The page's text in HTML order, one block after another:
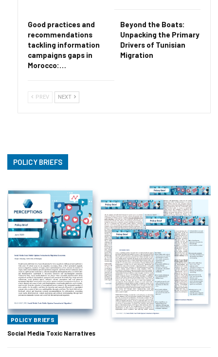
Good practices and
recommendations
tackling information
campaigns gaps in
Morocco:…
Beyond the Boats:
Unpacking the Primary
Drivers of Tunisian
Migration
PREV NEXT
POLICY BRIEFS
POLICY BRIEFS
Social Media Toxic Narratives